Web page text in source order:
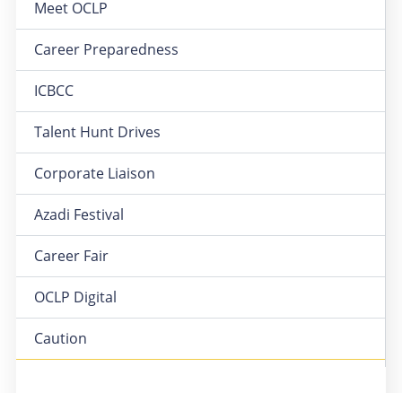
Meet OCLP
Career Preparedness
ICBCC
Talent Hunt Drives
Corporate Liaison
Azadi Festival
Career Fair
OCLP Digital
Caution